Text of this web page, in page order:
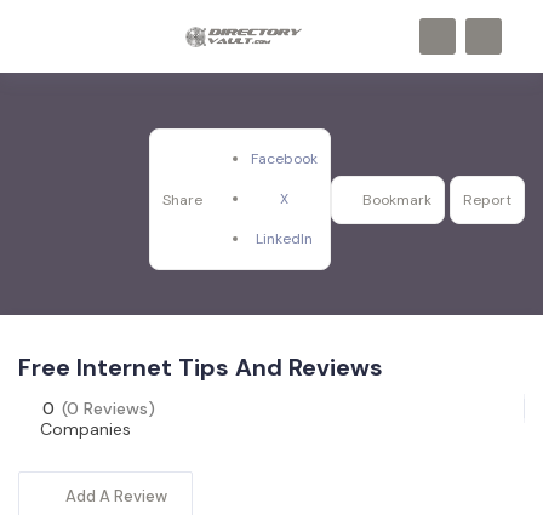
Share
Facebook
X
LinkedIn
Bookmark Report
Free Internet Tips And Reviews
0 (0 Reviews)
Companies
Add A Review